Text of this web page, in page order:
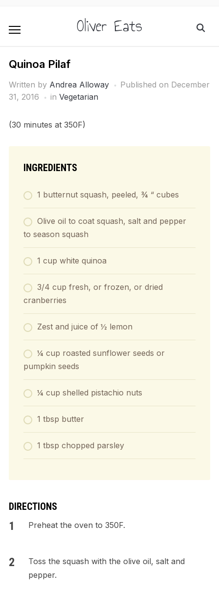
Oliver Eats
Quinoa Pilaf
Written by Andrea Alloway Published on December
31, 2016
in Vegetarian
(30 minutes at 350F)
INGREDIENTS
1 butternut squash, peeled, ¾ “ cubes
Olive oil to coat squash, salt and pepper
to season squash
1 cup white quinoa
3/4 cup fresh, or frozen, or dried
cranberries
Zest and juice of ½ lemon
¼ cup roasted sunflower seeds or
pumpkin seeds
¼ cup shelled pistachio nuts
1 tbsp butter
1 tbsp chopped parsley
DIRECTIONS
Preheat the oven to 350F.
Toss the squash with the olive oil, salt and
pepper.